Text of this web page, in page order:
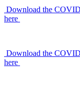
Download the
here
Download the
here